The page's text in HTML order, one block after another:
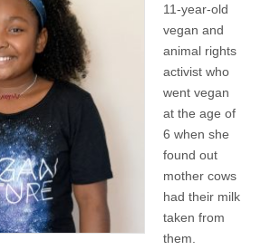
11-year-old
vegan and
animal rights
activist who
went vegan
at the age of
6 when she
found out
mother cows
had their milk
taken from
them.